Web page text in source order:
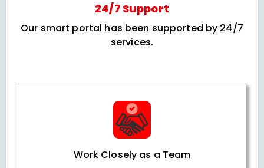
24/7 Support
Our smart portal has been supported by 24/7
services.
Work Closely as a Team